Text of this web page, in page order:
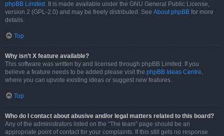
phpBB Limited . It is made available under the GNU General Public License,
version 2 (GPL-2.0) and may be freely distributed. See About phpBB for more
details.
Top
Why isn’t X feature available?
This software was written by and licensed through phpBB Limited. If you
believe a feature needs to be added please visit the phpBB Ideas Centre,
where you can upvote existing ideas or suggest new features.
Top
Who do I contact about abusive and/or legal matters related to this board?
Any of the administrators listed on the “The team” page should be an
appropriate point of contact for your complaints. If this still gets no response